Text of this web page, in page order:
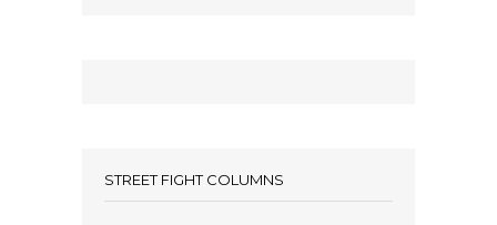
STREET FIGHT COLUMNS